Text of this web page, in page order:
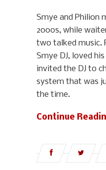
Smye and Philion
2000s, while
two talked music.
Smye DJ, loved
invited the DJ to
system that was
the time.
Continue